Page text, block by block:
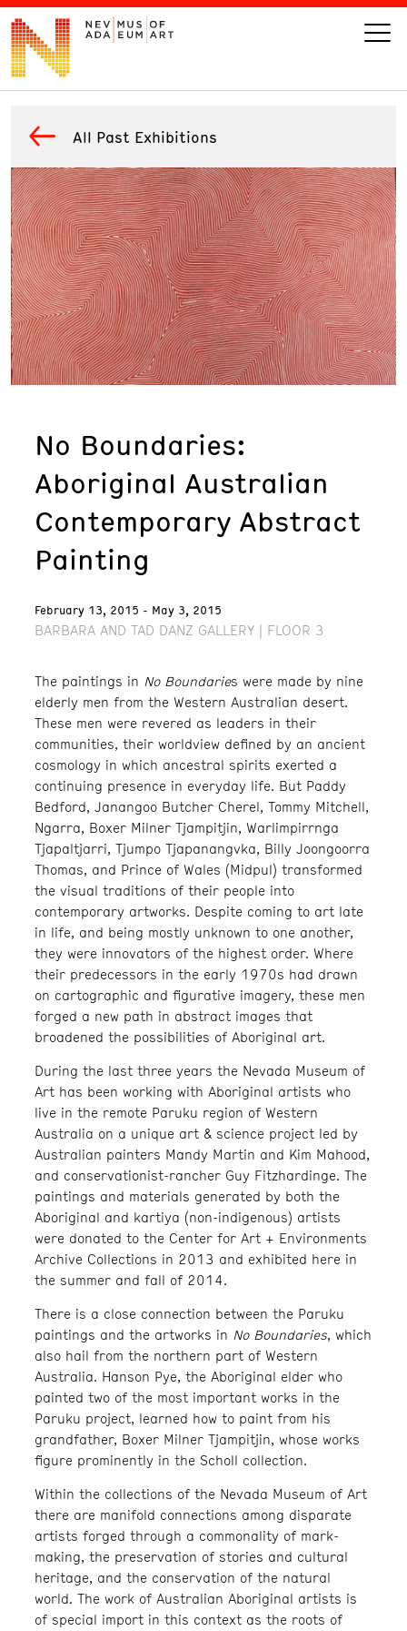
VISIT
ART
LEARN
GIVE
Today’s Hours
Event
All Past Exhibitions
No Boundaries:
Aboriginal Australian
Contemporary Abstract
Painting
February 13, 2015 - May 3, 2015
BARBARA AND TAD DANZ GALLERY | FLOOR 3
The paintings in No Boundaries were made by nine
elderly men from the Western Australian desert.
These men were revered as leaders in their
communities, their worldview defined by an ancient
cosmology in which ancestral spirits exerted a
continuing presence in everyday life. But Paddy
Bedford, Janangoo Butcher Cherel, Tommy Mitchell,
Ngarra, Boxer Milner Tjampitjin, Warlimpirrnga
Tjapaltjarri, Tjumpo Tjapanangvka, Billy Joongoorra
Thomas, and Prince of Wales (Midpul) transformed
the visual traditions of their people into
contemporary artworks. Despite coming to art late
in life, and being mostly unknown to one another,
they were innovators of the highest order. Where
their predecessors in the early 1970s had drawn
on cartographic and figurative imagery, these men
forged a new path in abstract images that
broadened the possibilities of Aboriginal art.
During the last three years the Nevada Museum of
Art has been working with Aboriginal artists who
live in the remote Paruku region of Western
Australia on a unique art & science project led by
Australian painters Mandy Martin and Kim Mahood,
and conservationist-rancher Guy Fitzhardinge. The
paintings and materials generated by both the
Aboriginal and kartiya (non-indigenous) artists
were donated to the Center for Art + Environments
Archive Collections in 2013 and exhibited here in
the summer and fall of 2014.
There is a close connection between the Paruku
paintings and the artworks in No Boundaries, which
also hail from the northern part of Western
Australia. Hanson Pye, the Aboriginal elder who
painted two of the most important works in the
Paruku project, learned how to paint from his
grandfather, Boxer Milner Tjampitjin, whose works
figure prominently in the Scholl collection.
Within the collections of the Nevada Museum of Art
there are manifold connections among disparate
artists forged through a commonality of mark-
making, the preservation of stories and cultural
heritage, and the conservation of the natural
world. The work of Australian Aboriginal artists is
of special import in this context as the roots of